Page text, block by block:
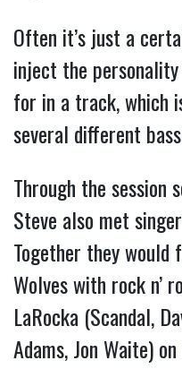
Often it’s just a
inject the
for in a track, which
several different
Through the session
Steve also met
Together they would
Wolves with rock n’
LaRocka (Scandal,
Adams, Jon Waite)